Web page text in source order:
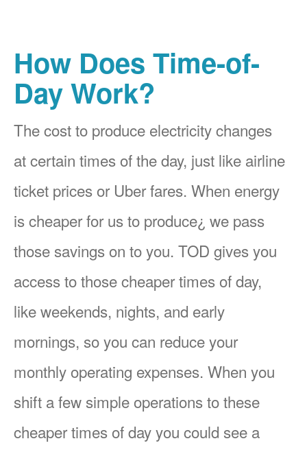
How Does Time-of-
Day Work?
The cost to produce electricity changes
at certain times of the day, just like airline
ticket prices or Uber fares. When energy
is cheaper for us to produce¿ we pass
those savings on to you. TOD gives you
access to those cheaper times of day,
like weekends, nights, and early
mornings, so you can reduce your
monthly operating expenses. When you
shift a few simple operations to these
cheaper times of day you could see a